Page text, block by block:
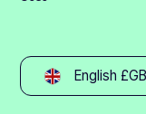
English